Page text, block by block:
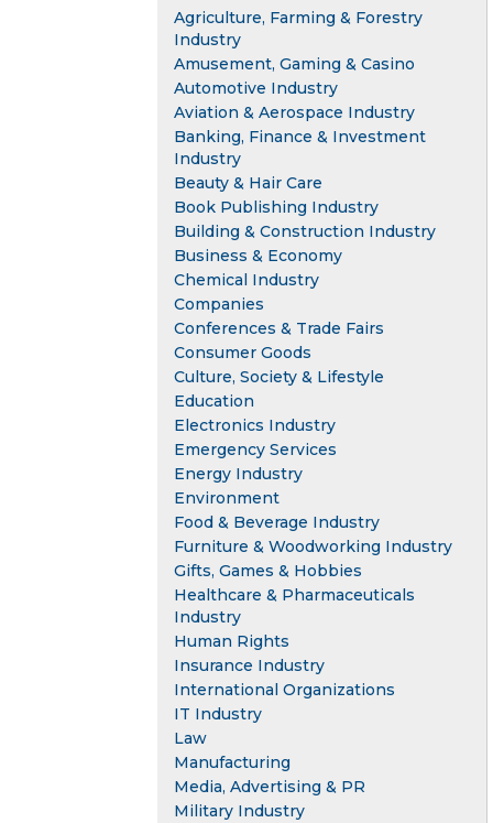
Agriculture, Farming & Forestry
Industry
Amusement, Gaming & Casino
Automotive Industry
Aviation & Aerospace Industry
Banking, Finance & Investment
Industry
Beauty & Hair Care
Book Publishing Industry
Building & Construction Industry
Business & Economy
Chemical Industry
Companies
Conferences & Trade Fairs
Consumer Goods
Culture, Society & Lifestyle
Education
Electronics Industry
Emergency Services
Energy Industry
Environment
Food & Beverage Industry
Furniture & Woodworking Industry
Gifts, Games & Hobbies
Healthcare & Pharmaceuticals
Industry
Human Rights
Insurance Industry
International Organizations
IT Industry
Law
Manufacturing
Media, Advertising & PR
Military Industry